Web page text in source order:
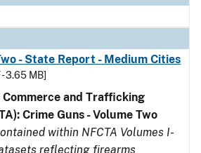
- State Report - Medium Cities
- 3.65 MB]
and Trafficking
Crime Guns - Volume Two
within NFCTA Volumes I-
reflecting firearms